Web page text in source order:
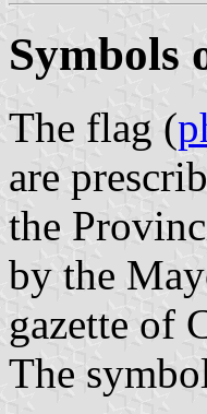
Symbols
The flag (
are
the
by the
gazette of
The